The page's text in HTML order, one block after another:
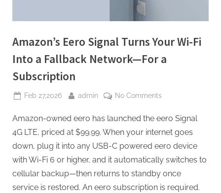
Amazon’s Eero Signal Turns Your Wi-Fi
Into a Fallback Network—For a
Subscription
Posted
Feb 27,2026 By
admin No Commentson
Eero
Signal
Wi-
Fi
Into
Amazon-owned eero has launched the eero Signal
4G LTE, priced at $99.99. When your internet goes
down, plug it into any USB-C powered eero device
with Wi-Fi 6 or higher, and it automatically switches to
cellular backup—then returns to standby once
service is restored. An eero subscription is required.